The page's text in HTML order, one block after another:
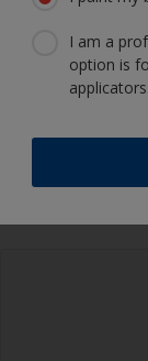
Show tips
too
Show
I am a
option is
applicators.